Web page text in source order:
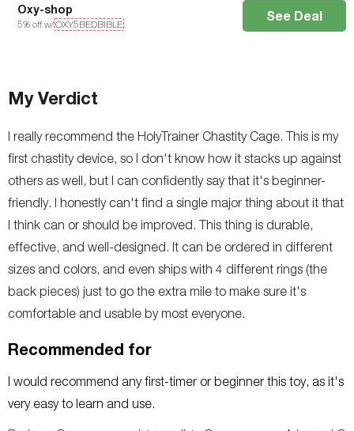
Oxy-shop
5% off w/OXY5BEDBIBLE
See Deal
My Verdict
I really recommend the HolyTrainer Chastity Cage. This is my
first chastity device, so I don't know how it stacks up against
others as well, but I can confidently say that it's beginner-
friendly. I honestly can't find a single major thing about it that
I think can or should be improved. This thing is durable,
effective, and well-designed. It can be ordered in different
sizes and colors, and even ships with 4 different rings (the
back pieces) just to go the extra mile to make sure it's
comfortable and usable by most everyone.
Recommended for
I would recommend any first-timer or beginner this toy, as it's
very easy to learn and use.